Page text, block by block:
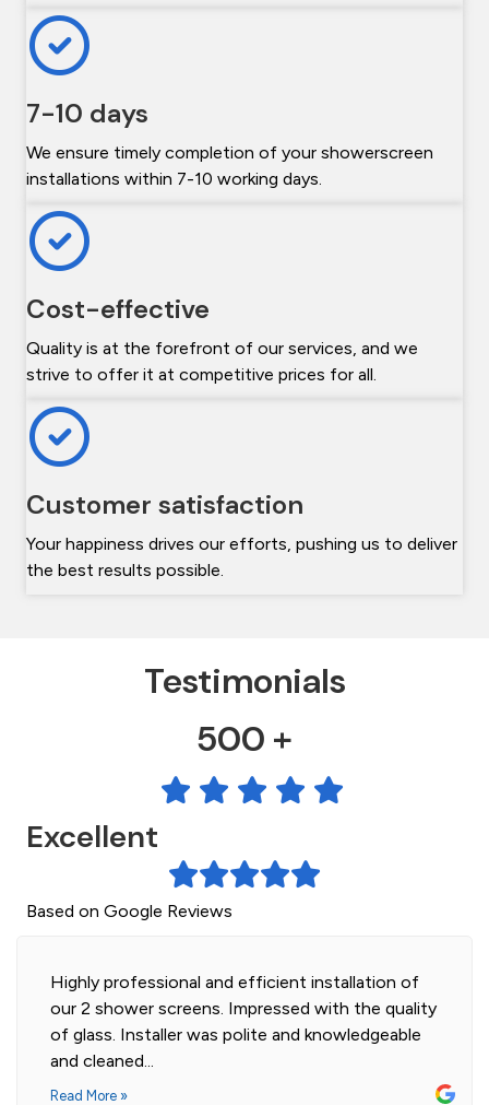
7-10 days
We ensure timely completion of your showerscreen
installations within 7-10 working days.
Cost-effective
Quality is at the forefront of our services, and we
strive to offer it at competitive prices for all.
Customer satisfaction
Your happiness drives our efforts, pushing us to deliver
the best results possible.
Testimonials
500 +
Excellent
Based on Google Reviews
Highly professional and efficient installation of
our 2 shower screens. Impressed with the quality
of glass. Installer was polite and knowledgeable
and cleaned...
Read More »